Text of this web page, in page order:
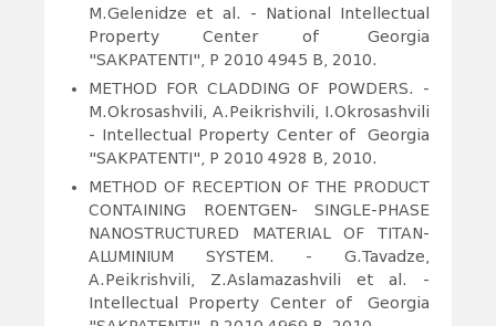
M.Gelenidze et al. - National Intellectual
Property Center of Georgia
"SAKPATENTI", P 2010 4945 B, 2010.
METHOD FOR CLADDING OF POWDERS.
-
M.Okrosashvili, A.Peikrishvili, I.Okrosashvili
- Intellectual Property Center of Georgia
"SAKPATENTI", P 2010 4928 B, 2010.
METHOD OF RECEPTION OF THE PRODUCT
CONTAINING ROENTGEN- SINGLE-PHASE
NANOSTRUCTURED MATERIAL OF TITAN-
ALUMINIUM SYSTEM.
- G.Tavadze,
A.Peikrishvili, Z.Aslamazashvili et al. -
Intellectual Property Center of Georgia